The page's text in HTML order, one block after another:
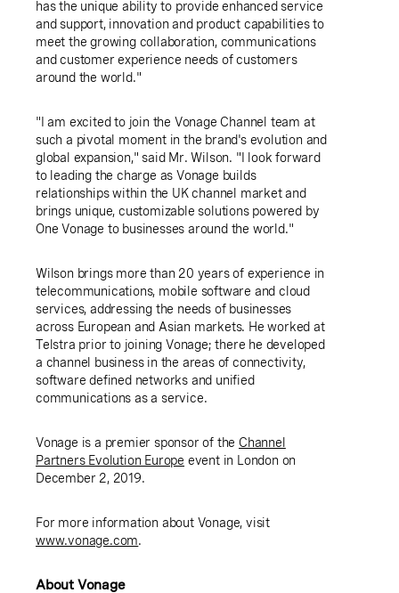
has the unique ability to provide enhanced service
and support, innovation and product capabilities to
meet the growing collaboration, communications
and customer experience needs of customers
around the world."
"I am excited to join the Vonage Channel team at
such a pivotal moment in the brand's evolution and
global expansion," said Mr. Wilson. "I look forward
to leading the charge as Vonage builds
relationships within the UKchannel market and
brings unique, customizable solutions powered by
One Vonage to businesses around the world."
Wilson brings more than 20 years of experience in
telecommunications, mobile software and cloud
services, addressing the needs of businesses
across European and Asian markets. He worked at
Telstra prior to joining Vonage; there he developed
a channel business in the areas of connectivity,
software defined networks and unified
communications as a service.
Vonage is a premier sponsor of theChannel
Partners Evolution Europe event in London on
December 2, 2019.
For more information about Vonage, visit
www.vonage.com.
About Vonage